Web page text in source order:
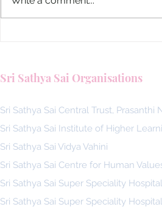
been translated into Mandarin by
SSSGC Taiwan. Please find
Sri Sathya Sai Organisations
Sri Sathya Sai Central Trust, Prasanthi
Sri Sathya Sai Institute of Higher
Sri Sathya Sai Vidya Vahini
Sri Sathya Sai Centre for Human
Sri Sathya Sai Super Speciality
Sri Sathya Sai Super Speciality